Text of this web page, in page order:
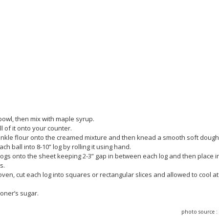
then mix with maple syrup.
of it onto your counter.
flour onto the creamed mixture and then knead a smooth soft
ball into 8-10” log by rolling it using hand.
onto the sheet keeping 2-3” gap in between each log and then place
cut each log into squares or rectangular slices and allowed to cool at
sugar.
photo source :